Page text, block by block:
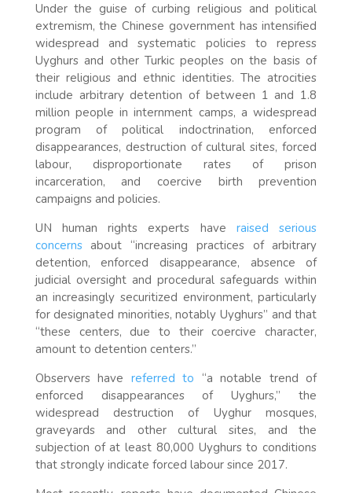
Under the guise of curbing religious and political
extremism, the Chinese government has intensified
widespread and systematic policies to repress
Uyghurs and other Turkic peoples on the basis of
their religious and ethnic identities. The atrocities
include arbitrary detention of between 1 and 1.8
million people in internment camps, a widespread
program of political indoctrination, enforced
disappearances, destruction of cultural sites, forced
labour, disproportionate rates of prison
incarceration, and coercive birth prevention
campaigns and policies.
UN human rights experts have raised serious
concernsabout “increasing practices of arbitrary
detention, enforced disappearance, absence of
judicial oversight and procedural safeguards within
an increasingly securitized environment, particularly
for designated minorities, notably Uyghurs” and that
“these centers, due to their coercive character,
amount to detention centers.”
Observers have referred to “a notable trend of
enforced disappearances of Uyghurs,” the
widespread destruction of Uyghur mosques,
graveyards and other cultural sites, and the
subjection of at least 80,000 Uyghurs to conditions
that strongly indicate forced labour since 2017.